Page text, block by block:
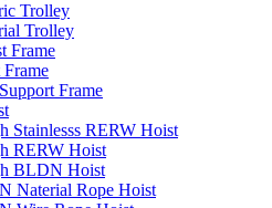
Trolley
Trolley
Frame
Frame
Stainlesss RERW Hoist
RERW Hoist
BLDN Hoist
Naterial Rope Hoist